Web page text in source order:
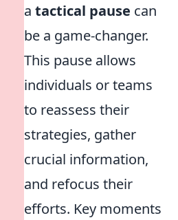
a tactical pause can
be a game-changer.
This pause allows
individuals or teams
to reassess their
strategies, gather
crucial information,
and refocus their
efforts. Key moments